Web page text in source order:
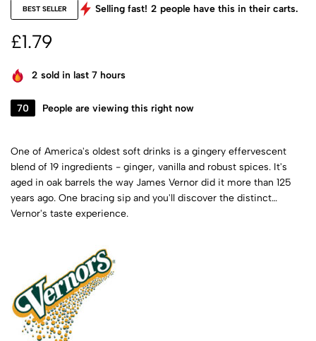
BEST SELLER Selling fast! 2 people have this in their carts.
£1.79
2 sold in last 7 hours
70 People are viewing this right now
One of America's oldest soft drinks is a gingery effervescent
blend of 19 ingredients - ginger, vanilla and robust spices. It's
aged in oak barrels the way James Vernor did it more than 125
years ago. One bracing sip and you'll discover the distinct
Vernor's taste experience.